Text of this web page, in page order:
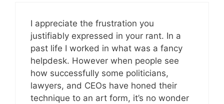
I appreciate the frustration you
justifiably expressed in your rant. In a
past life I worked in what was a fancy
helpdesk. However when people see
how successfully some politicians,
lawyers, and CEOs have honed their
technique to an art form, it’s no wonder